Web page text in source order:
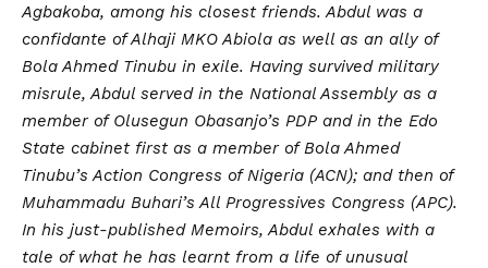
Agbakoba, among his closest friends. Abdul was a
confidante of Alhaji MKO Abiola as well as an ally of
Bola Ahmed Tinubu in exile. Having survived military
misrule, Abdul served in the National Assembly as a
member of Olusegun Obasanjo’s PDP and in the Edo
State cabinet first as a member of Bola Ahmed
Tinubu’s Action Congress of Nigeria (ACN); and then of
Muhammadu Buhari’s All Progressives Congress (APC).
In his just-published Memoirs, Abdul exhales with a
tale of what he has learnt from a life of unusual